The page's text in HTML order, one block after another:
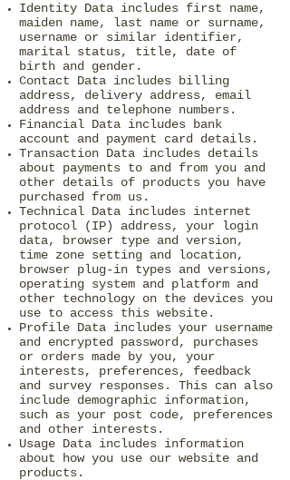
Identity Data includes first name,
maiden name, last name or surname,
username or similar identifier,
marital status, title, date of
birth and gender.
Contact Data includes billing
address, delivery address, email
address and telephone numbers.
Financial Data includes bank
account and payment card details.
Transaction Data includes details
about payments to and from you and
other details of products you have
purchased from us.
Technical Data includes internet
protocol (IP) address, your login
data, browser type and version,
time zone setting and location,
browser plug-in types and versions,
operating system and platform and
other technology on the devices you
use to access this website.
Profile Data includes your username
and encrypted password, purchases
or orders made by you, your
interests, preferences, feedback
and survey responses. This can also
include demographic information,
such as your post code, preferences
and other interests.
Usage Data includes information
about how you use our website and
products.